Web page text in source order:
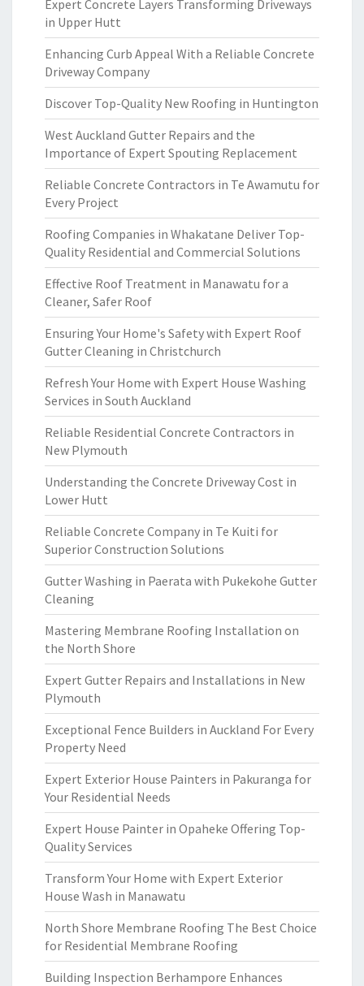
Expert Concrete Layers Transforming Driveways
in Upper Hutt
Enhancing Curb Appeal With a Reliable Concrete
Driveway Company
Discover Top-Quality New Roofing in Huntington
West Auckland Gutter Repairs and the
Importance of Expert Spouting Replacement
Reliable Concrete Contractors in Te Awamutu for
Every Project
Roofing Companies in Whakatane Deliver Top-
Quality Residential and Commercial Solutions
Effective Roof Treatment in Manawatu for a
Cleaner, Safer Roof
Ensuring Your Home's Safety with Expert Roof
Gutter Cleaning in Christchurch
Refresh Your Home with Expert House Washing
Services in South Auckland
Reliable Residential Concrete Contractors in
New Plymouth
Understanding the Concrete Driveway Cost in
Lower Hutt
Reliable Concrete Company in Te Kuiti for
Superior Construction Solutions
Gutter Washing in Paerata with Pukekohe Gutter
Cleaning
Mastering Membrane Roofing Installation on
the North Shore
Expert Gutter Repairs and Installations in New
Plymouth
Exceptional Fence Builders in Auckland For Every
Property Need
Expert Exterior House Painters in Pakuranga for
Your Residential Needs
Expert House Painter in Opaheke Offering Top-
Quality Services
Transform Your Home with Expert Exterior
House Wash in Manawatu
North Shore Membrane Roofing The Best Choice
for Residential Membrane Roofing
Building Inspection Berhampore Enhances